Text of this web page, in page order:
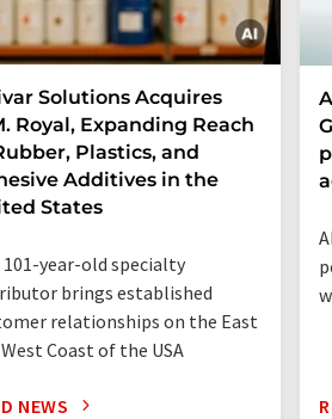
Solutions Acquires
Royal, Expanding Reach
Plastics, and
Additives in the
States
101-year-old specialty
brings established
relationships on the East
Coast of the USA
NEWS